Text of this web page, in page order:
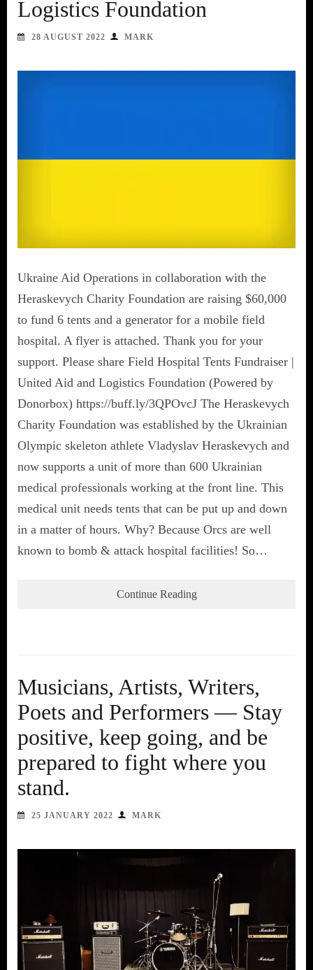
Logistics Foundation
28 AUGUST 2022 MARK
Ukraine Aid Operations in collaboration with the
Heraskevych Charity Foundation are raising $60,000
to fund 6 tents and a generator for a mobile field
hospital. A flyer is attached. Thank you for your
support. Please share Field Hospital Tents Fundraiser |
United Aid and Logistics Foundation (Powered by
Donorbox) https://buff.ly/3QPOvcJ The Heraskevych
Charity Foundation was established by the Ukrainian
Olympic skeleton athlete Vladyslav Heraskevych and
now supports a unit of more than 600 Ukrainian
medical professionals working at the front line. This
medical unit needs tents that can be put up and down
in a matter of hours. Why? Because Orcs are well
known to bomb & attack hospital facilities! So…
Continue Reading
Musicians, Artists, Writers,
Poets and Performers — Stay
positive, keep going, and be
prepared to fight where you
stand.
25 JANUARY 2022 MARK